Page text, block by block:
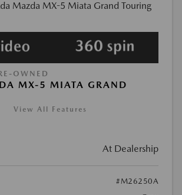
OWNED
MX-5 MIATA GRAND
View All Features
At Dealership
#M26250A